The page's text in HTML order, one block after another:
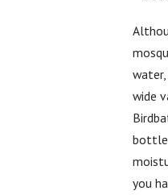
wide
bottle
you